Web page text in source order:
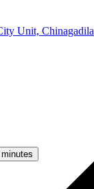
Unit, Chinagadila